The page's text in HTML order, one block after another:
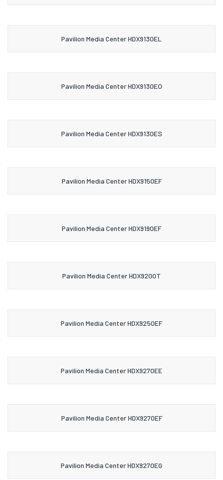
Pavilion Media Center HDX9130EL
Pavilion Media Center HDX9130EO
Pavilion Media Center HDX9130ES
Pavilion Media Center HDX9150EF
Pavilion Media Center HDX9190EF
Pavilion Media Center HDX9200T
Pavilion Media Center HDX9250EF
Pavilion Media Center HDX9270EE
Pavilion Media Center HDX9270EF
Pavilion Media Center HDX9270EG